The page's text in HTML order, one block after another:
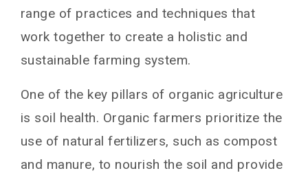
range of practices and techniques that
work together to create a holistic and
sustainable farming system.
One of the key pillars of organic agriculture
is soil health. Organic farmers prioritize the
use of natural fertilizers, such as compost
and manure, to nourish the soil and provide